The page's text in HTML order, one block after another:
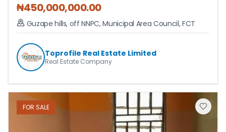
₦450,000,000.00
Guzape hills, off NNPC,Municipal Area Council,FCT
Toprofile Real Estate Limited
Real Estate Company
FOR SALE